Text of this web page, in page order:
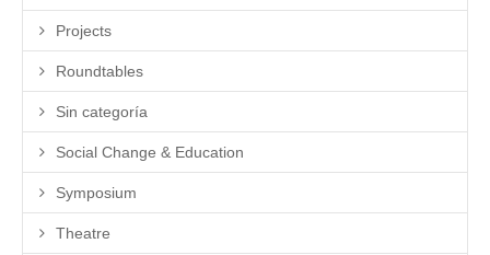
Projects
Roundtables
Sin categoría
Social Change & Education
Symposium
Theatre